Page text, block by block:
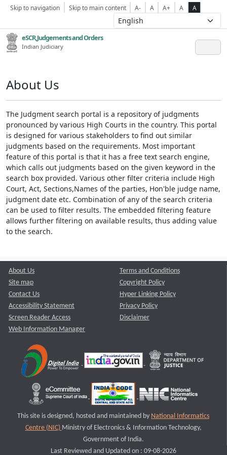
Skip to navigation Skip to main content A- A A+ A A
eSCR,Judgements and Orders
Indian Judiciary
About Us
The Judgment search portal is a repository of judgments
pronounced by various High Courts in the country. This portal
is designed for various stakeholders to find out similar
judgments based on the requirements. Most important
feature of this portal is that it has a free text search engine,
which calls out judgments based on the given keyword in the
search box provided. Various other filter criteria include High
Court, Act, Sections,Names of the parties, Hon'ble judge name,
judgment date etc. Combination of any of the search criteria
can be used to filter results. The embedded filtering feature
allows further filtering on available results, thus adding value
to the search.
About Us
Site map
Contact Us
Accessibility Statement
Screen Reader Access
Web Information Manager
Terms and Conditions
Copyright Policy
Hyper Linking Policy
Privacy Policy
Disclaimer
This site is designed, hosted and maintained by National Informatics
Centre (NIC) Ministry of Electronics & Information Technology,
Government of India.
Last Reviewed and Updated on : 09-08-2026